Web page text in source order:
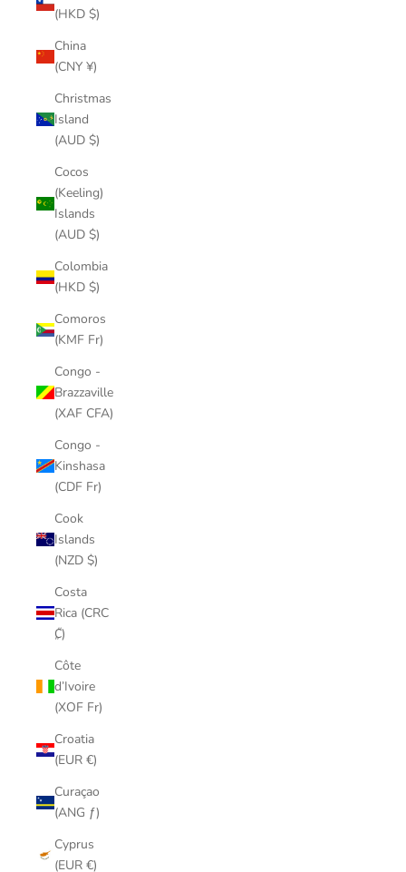
(HKD $)
China
(CNY ¥)
Christmas
Island
(AUD $)
Cocos
(Keeling)
Islands
(AUD $)
Colombia
(HKD $)
Comoros
(KMF Fr)
Congo -
Brazzaville
(XAF CFA)
Congo -
Kinshasa
(CDF Fr)
Cook
Islands
(NZD $)
Costa
Rica (CRC
₡)
Côte
d’Ivoire
(XOF Fr)
Croatia
(EUR €)
Curaçao
(ANG ƒ)
Cyprus
(EUR €)